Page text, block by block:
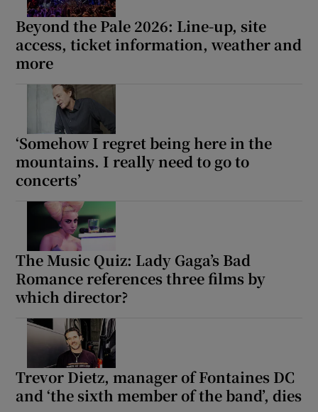
Beyond the Pale 2026: Line-up, site
access, ticket information, weather and
more
‘Somehow I regret being here in the
mountains. I really need to go to
concerts’
The Music Quiz: Lady Gaga’s Bad
Romance references three films by
which director?
Trevor Dietz, manager of Fontaines DC
and ‘the sixth member of the band’, dies